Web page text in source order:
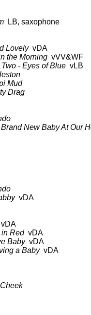
LB, saxophone
vDA BDCT:
Morning
- Eyes of BluevLB
as
Mudas
Dragas
BDCT: CBS-
New Baby At Our
CBS-TV
BDCT: CBS-
vDA as
vDA BDCT:
in RedvDA as
BabyvDA as
a BabyvDA
BDCT: